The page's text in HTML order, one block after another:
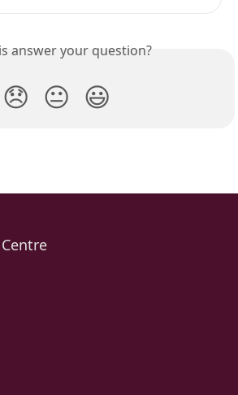
answer your question?
😞 😐 😃